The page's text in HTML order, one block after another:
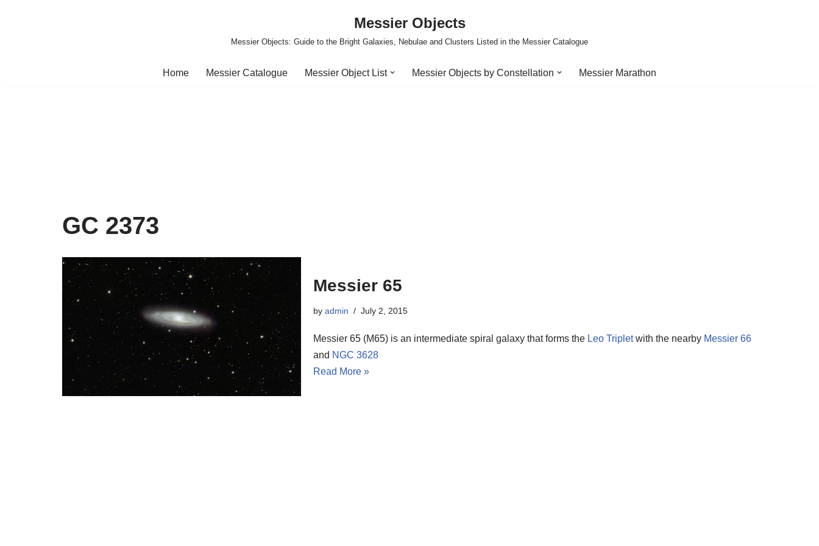
Messier Objects
Messier Objects: Guide to the Bright Galaxies, Nebulae and Clusters Listed in the Messier Catalogue
Home Messier Catalogue Messier Object List Messier Objects by Constellation Messier Marathon
GC 2373
Messier 65
by admin July 2, 2015
Messier 65 (M65) is an intermediate spiral galaxy that forms the Leo Tripletwith the nearby Messier 66
and NGC 3628
Read More »